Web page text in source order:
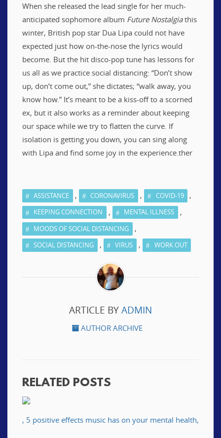
When she released the lead single for her much-
anticipated sophomore album Future Nostalgiathis
winter, British pop star Dua Lipa could not have
expected just how on-the-nose the lyrics would
become. But the hit disco-pop tune has lessons for
us all as we practice social distancing: “Don’t show
up, don’t come out,” she dictates; “walk away, you
know how.” It’s meant to be a kiss-off to a scorned
ex, but it also works as a reminder about keeping
our space while we try to flatten the curve. If
isolation is getting you down, you can sing along
with Lipa and find some joy in the experience.ther
ASSISTANCE , CORONAVIRUS , COVID-19 ,
KEEPING CONNECTION , MENTAL ILLNESS ,
MOODS OF SOCIAL DISTANCING ,
SOCIAL DISTANCING , VIRUS , WORK OUT
ARTICLE BY ADMIN
AUTHOR ARCHIVE
RELATED POSTS
, 5 positive effects music has on your mental health,